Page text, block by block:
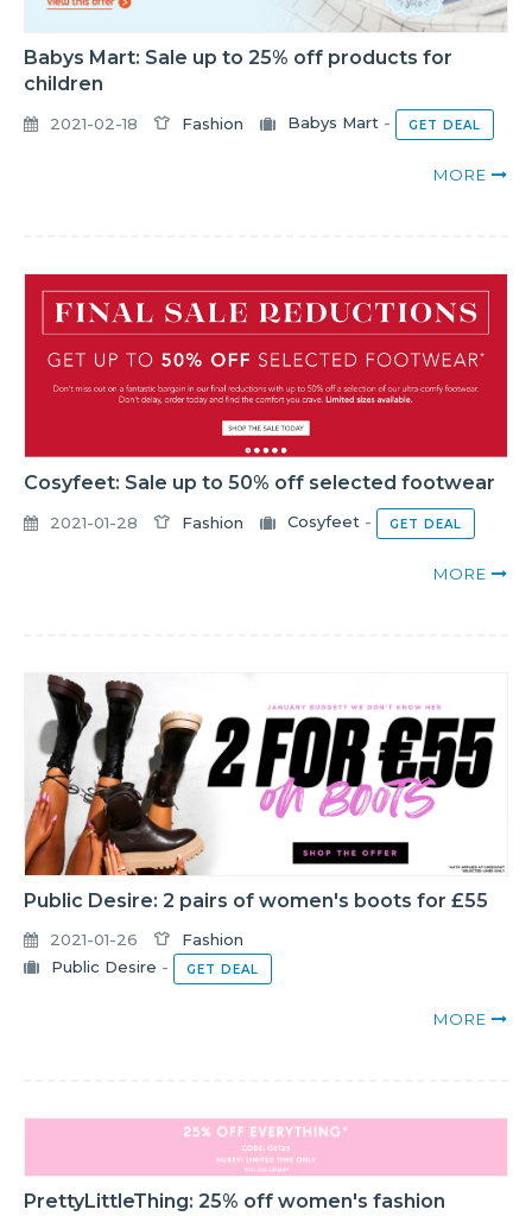
Babys Mart: Sale up to 25% off products for
children
2021-02-18 Fashion Babys Mart - GET DEAL
MORE
Cosyfeet: Sale up to 50% off selected footwear
2021-01-28 Fashion Cosyfeet - GET DEAL
MORE
Public Desire: 2 pairs of women's boots for £55
2021-01-26
Fashion
Public Desire - GET DEAL
MORE
PrettyLittleThing: 25% off women's fashion